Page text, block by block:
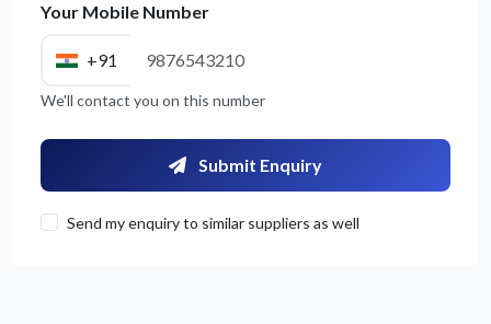
Your Mobile Number
+91
We'll contact you on this number
Submit Enquiry
Send my enquiry to similar suppliers as well